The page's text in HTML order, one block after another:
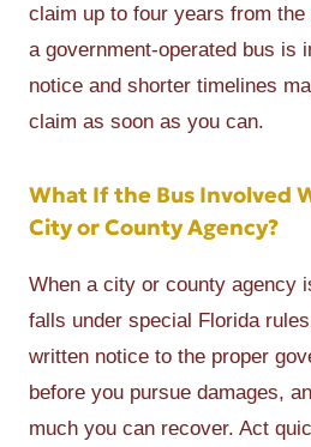
claim up to four years from
a government-operated bus is
notice and shorter timelines
claim as soon as you can.
What If the Bus Involved
City or County Agency?
When a city or county agency
falls under special Florida
written notice to the proper
before you pursue damages,
much you can recover. Act